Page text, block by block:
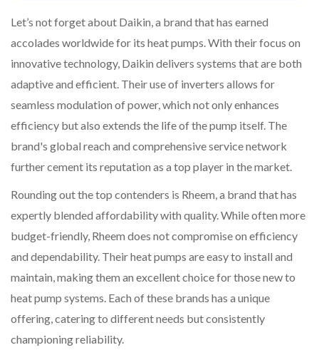
Let’s not forget about Daikin, a brand that has earned
accolades worldwide for its heat pumps. With their focus on
innovative technology, Daikin delivers systems that are both
adaptive and efficient. Their use of inverters allows for
seamless modulation of power, which not only enhances
efficiency but also extends the life of the pump itself. The
brand's global reach and comprehensive service network
further cement its reputation as a top player in the market.
Rounding out the top contenders is Rheem, a brand that has
expertly blended affordability with quality. While often more
budget-friendly, Rheem does not compromise on efficiency
and dependability. Their heat pumps are easy to install and
maintain, making them an excellent choice for those new to
heat pump systems. Each of these brands has a unique
offering, catering to different needs but consistently
championing reliability.